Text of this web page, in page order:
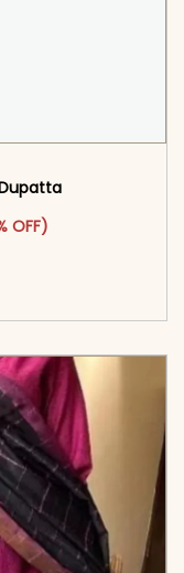
₹2,899.00.
price is: ₹1,699.00.
OFF)has multiple